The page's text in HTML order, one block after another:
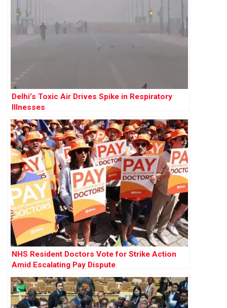
Delhi’s Toxic Air Drives Spike in Respiratory
Illnesses
NHS Resident Doctors Vote for Strike Action
Amid Escalating Pay Dispute